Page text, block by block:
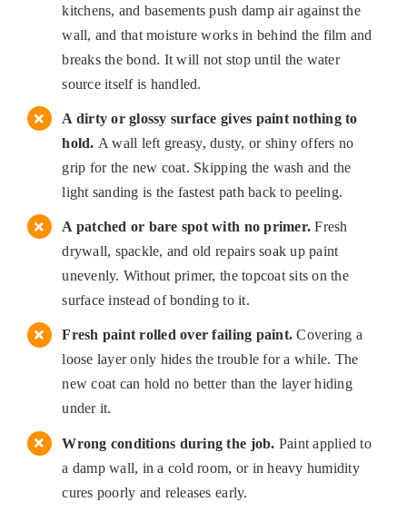
kitchens, and basements push damp air against the
wall, and that moisture works in behind the film and
breaks the bond. It will not stop until the water
source itself is handled.
A dirty or glossy surface gives paint nothing to
hold. A wall left greasy, dusty, or shiny offers no
grip for the new coat. Skipping the wash and the
light sanding is the fastest path back to peeling.
A patched or bare spot with no primer. Fresh
drywall, spackle, and old repairs soak up paint
unevenly. Without primer, the topcoat sits on the
surface instead of bonding to it.
Fresh paint rolled over failing paint. Covering a
loose layer only hides the trouble for a while. The
new coat can hold no better than the layer hiding
under it.
Wrong conditions during the job. Paint applied to
a damp wall, in a cold room, or in heavy humidity
cures poorly and releases early.